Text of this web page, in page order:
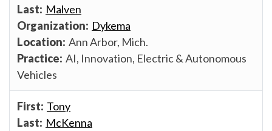
Malven
Dykema
Ann Arbor, Mich.
AI, Innovation, Electric & Autonomous
Vehicles
Tony
McKenna